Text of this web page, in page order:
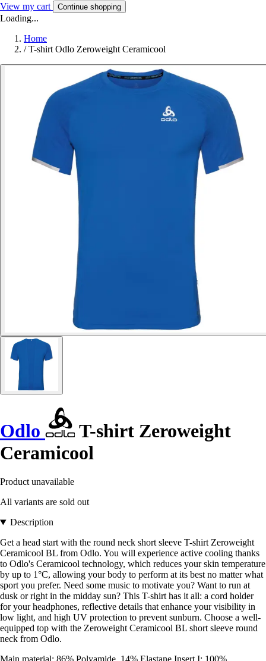
View my cart Continue shopping
Loading...
Home
/ T-shirt Odlo Zeroweight Ceramicool
Odlo
T-shirt Zeroweight
Ceramicool
Product unavailable
All variants are sold out
Description
Get a head start with the round neck short sleeve T-shirt Zeroweight
Ceramicool BL from Odlo. You will experience active cooling thanks
to Odlo's Ceramicool technology, which reduces your skin temperature
by up to 1°C, allowing your body to perform at its best no matter what
sport you prefer. Need some music to motivate you? Want to run at
dusk or right in the midday sun? This T-shirt has it all: a cord holder
for your headphones, reflective details that enhance your visibility in
low light, and high UV protection to prevent sunburn. Choose a well-
equipped top with the Zeroweight Ceramicool BL short sleeve round
neck from Odlo.